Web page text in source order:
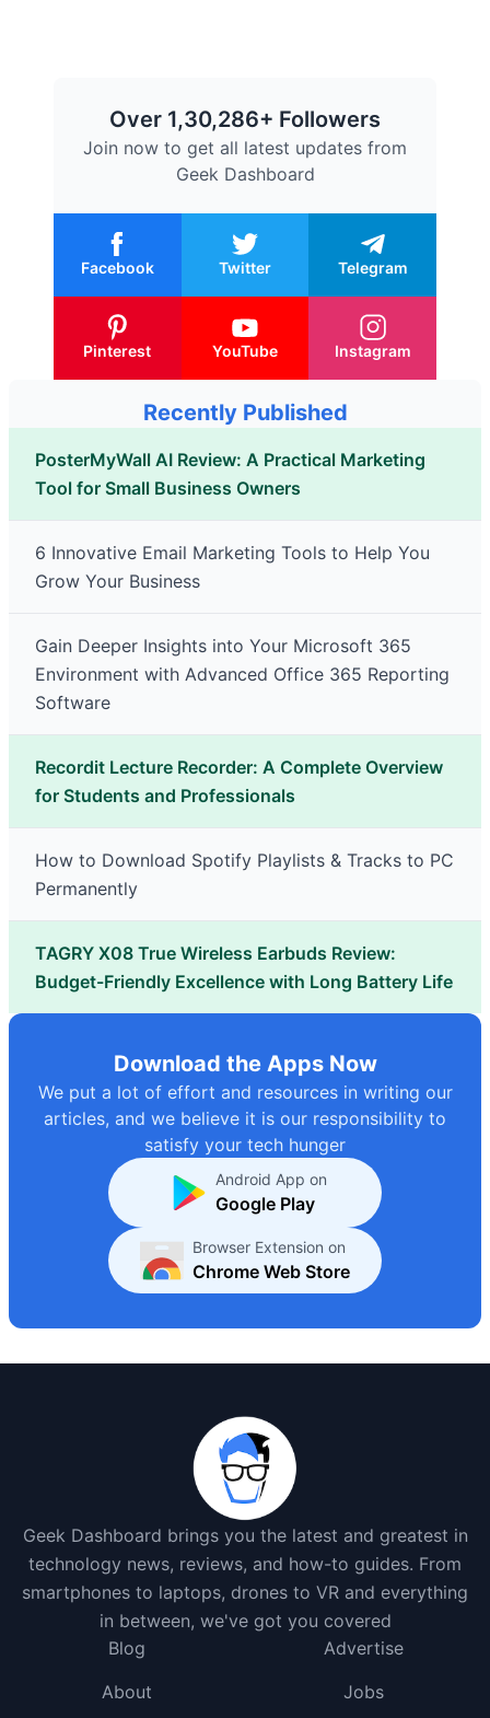
Over 1,30,286+ Followers
Join now to get all latest updates from
Geek Dashboard
Facebook Twitter Telegram
Pinterest YouTube Instagram
Recently Published
PosterMyWall AI Review: A Practical Marketing
Tool for Small Business Owners
6 Innovative Email Marketing Tools to Help You
Grow Your Business
Gain Deeper Insights into Your Microsoft 365
Environment with Advanced Office 365 Reporting
Software
Recordit Lecture Recorder: A Complete Overview
for Students and Professionals
How to Download Spotify Playlists & Tracks to PC
Permanently
TAGRY X08 True Wireless Earbuds Review:
Budget-Friendly Excellence with Long Battery Life
Download the Apps Now
We put a lot of effort and resources in writing our
articles, and we believe it is our responsibility to
satisfy your tech hunger
Android App on
Google Play
Browser Extension on
Chrome Web Store
Geek Dashboard brings you the latest and greatest in
technology news, reviews, and how-to guides. From
smartphones to laptops, drones to VR and everything
in between, we've got you covered
Blog
Advertise
About
Jobs